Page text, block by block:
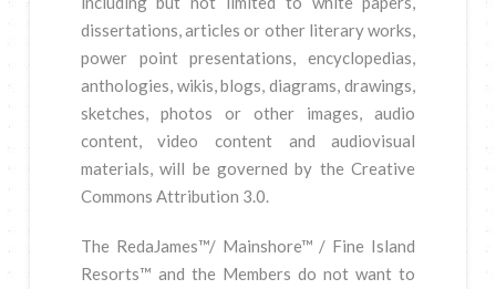
dissertations, articles or other literary works,
power point presentations, encyclopedias,
anthologies, wikis, blogs, diagrams, drawings,
sketches, photos or other images, audio
content, video content and audiovisual
materials, will be governed by the Creative
Commons Attribution 3.0.
The RedaJames™/ Mainshore™ / Fine Island
Resorts™ and the Members do not want to